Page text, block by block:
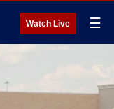
Watch Live ☰